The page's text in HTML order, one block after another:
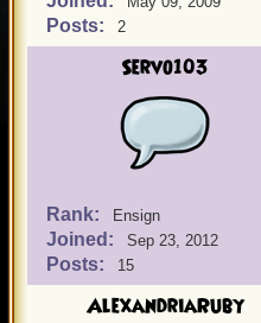
Posts: 2
Servo103
Rank: Ensign
Joined: Sep 23, 2012
Posts: 15
AlexandriaRuby